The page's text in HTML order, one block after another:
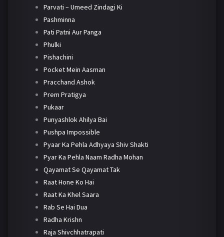
Parvati – Umeed Zindagi Ki
Pashminna
Pati Patni Aur Panga
Phulki
Pishachini
Pocket Mein Aasman
Pracchand Ashok
Prem Pratigya
Pukaar
Punyashlok Ahilya Bai
Pushpa Impossible
Pyaar Ka Pehla Adhyaya Shiv Shakti
Pyar Ka Pehla Naam Radha Mohan
Qayamat Se Qayamat Tak
Raat Hone Ko Hai
Raat Ka Khel Saara
Rab Se Hai Dua
Radha Krishn
Raja Shivchhatrapati